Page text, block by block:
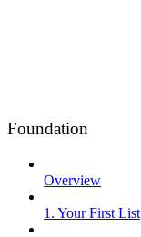
Foundation
Overview
1. Your First List